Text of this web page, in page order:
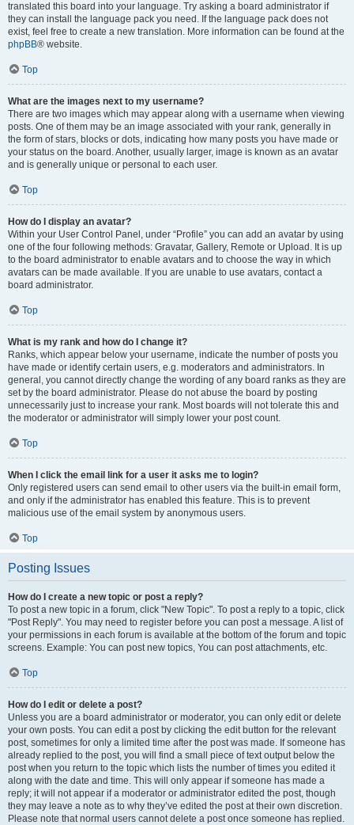
translated this board into your language. Try asking a board administrator if
they can install the language pack you need. If the language pack does not
exist, feel free to create a new translation. More information can be found at the
phpBB® website.
Top
What are the images next to my username?
There are two images which may appear along with a username when viewing
posts. One of them may be an image associated with your rank, generally in
the form of stars, blocks or dots, indicating how many posts you have made or
your status on the board. Another, usually larger, image is known as an avatar
and is generally unique or personal to each user.
Top
How do I display an avatar?
Within your User Control Panel, under “Profile” you can add an avatar by using
one of the four following methods: Gravatar, Gallery, Remote or Upload. It is up
to the board administrator to enable avatars and to choose the way in which
avatars can be made available. If you are unable to use avatars, contact a
board administrator.
Top
What is my rank and how do I change it?
Ranks, which appear below your username, indicate the number of posts you
have made or identify certain users, e.g. moderators and administrators. In
general, you cannot directly change the wording of any board ranks as they are
set by the board administrator. Please do not abuse the board by posting
unnecessarily just to increase your rank. Most boards will not tolerate this and
the moderator or administrator will simply lower your post count.
Top
When I click the email link for a user it asks me to login?
Only registered users can send email to other users via the built-in email form,
and only if the administrator has enabled this feature. This is to prevent
malicious use of the email system by anonymous users.
Top
Posting Issues
How do I create a new topic or post a reply?
To post a new topic in a forum, click "New Topic". To post a reply to a topic, click
"Post Reply". You may need to register before you can post a message. A list of
your permissions in each forum is available at the bottom of the forum and topic
screens. Example: You can post new topics, You can post attachments, etc.
Top
How do I edit or delete a post?
Unless you are a board administrator or moderator, you can only edit or delete
your own posts. You can edit a post by clicking the edit button for the relevant
post, sometimes for only a limited time after the post was made. If someone has
already replied to the post, you will find a small piece of text output below the
post when you return to the topic which lists the number of times you edited it
along with the date and time. This will only appear if someone has made a
reply; it will not appear if a moderator or administrator edited the post, though
they may leave a note as to why they’ve edited the post at their own discretion.
Please note that normal users cannot delete a post once someone has replied.